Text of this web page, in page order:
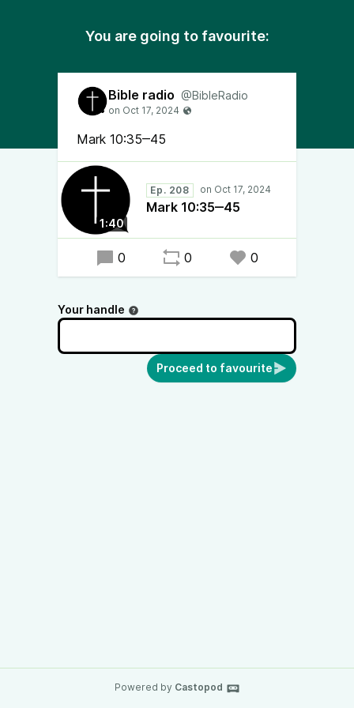
You are going to favourite:
Bible radio @BibleRadio
Mark 10:35‒45
1:40
Ep. 208
Mark 10:35‒45
0 0 0
Your handle
Proceed to favourite
Powered by Castopod